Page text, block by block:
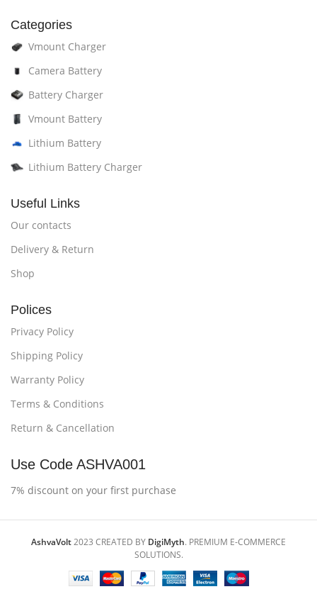
Categories
Vmount Charger
Camera Battery
Battery Charger
Vmount Battery
Lithium Battery
Lithium Battery Charger
Useful Links
Our contacts
Delivery & Return
Shop
Polices
Privacy Policy
Shipping Policy
Warranty Policy
Terms & Conditions
Return & Cancellation
Use Code ASHVA001
7% discount on your first purchase
AshvaVolt2023 CREATED BY DigiMyth. PREMIUM E-COMMERCE
SOLUTIONS.